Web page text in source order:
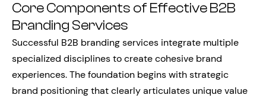
Core Components of Effective B2B
Branding Services
Successful B2B branding services integrate multiple
specialized disciplines to create cohesive brand
experiences. The foundation begins with strategic
brand positioning that clearly articulates unique value